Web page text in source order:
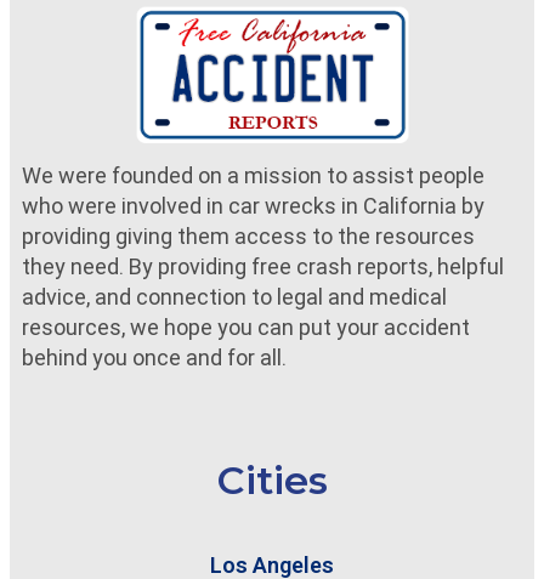
We were founded on a mission to assist people
who were involved in car wrecks in California by
providing giving them access to the resources
they need. By providing free crash reports, helpful
advice, and connection to legal and medical
resources, we hope you can put your accident
behind you once and for all.
Cities
Los Angeles